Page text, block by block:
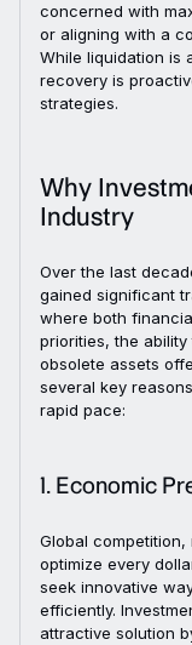
concerned with
or aligning with a
While liquidation is
recovery is
strategies.
Why
Industry
Over the last
gained significant
where both
priorities, the
obsolete assets
several key
rapid pace:
1. Economic
Global
optimize every
seek innovative
efficiently.
attractive solution